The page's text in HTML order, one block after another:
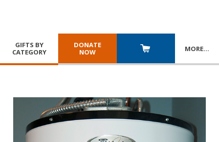
GIFTS BY
CATEGORY
DONATE
NOW
MORE…